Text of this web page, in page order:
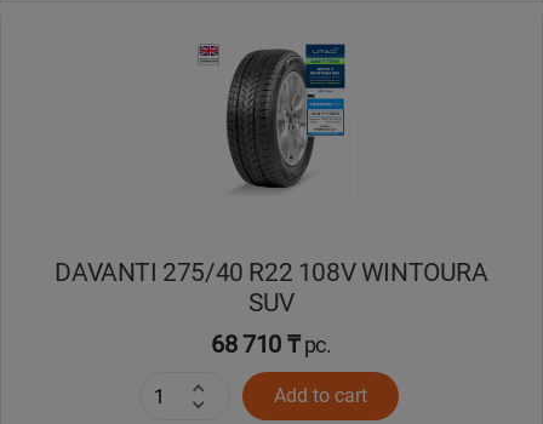
DAVANTI 275/40 R22 108V WINTOURA
SUV
68 710 ₸pc.
Add to cart